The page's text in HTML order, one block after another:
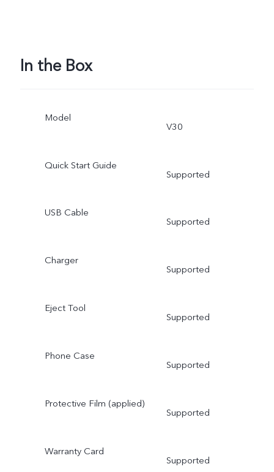
In the Box
Model
V30
Quick Start Guide
Supported
USB Cable
Supported
Charger
Supported
Eject Tool
Supported
Phone Case
Supported
Protective Film (applied)
Supported
Warranty Card
Supported